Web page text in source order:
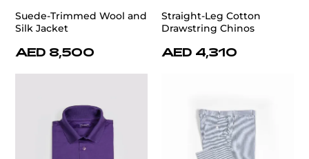
Suede-Trimmed Wool and
Silk Jacket
AED 8,500
Straight-Leg Cotton
Drawstring Chinos
AED 4,310